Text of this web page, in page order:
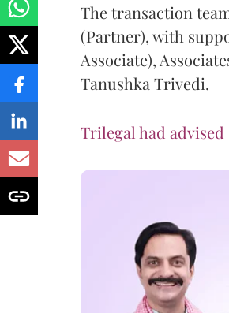
The transaction
(Partner), with
Associate),
Tanushka Trivedi.
Trilegal had